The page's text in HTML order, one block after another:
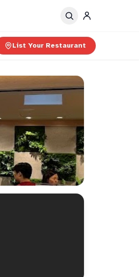
List Your Restaurant